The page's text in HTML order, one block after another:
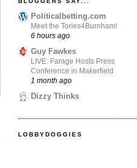
Politicalbetting.com
Meet the Tories4Burnham!
6 hours ago
Guy Fawkes
LIVE: Farage Hosts Press
Conference in Makerfield
1 month ago
Dizzy Thinks
LOBBYDOGGIES